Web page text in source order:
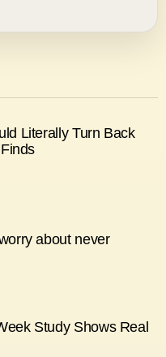
Literally Turn Back
about never
Study Shows Real